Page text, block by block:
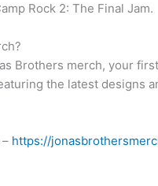
Rock 2: The Final Jam.
Brothers merch, your
the latest designs
https://